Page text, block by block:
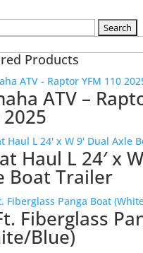
Products
ATV –
Haul L 24′ x
Boat Trailer
Fiberglass
Blue)